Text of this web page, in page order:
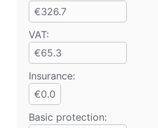
€326.7
VAT:
€65.3
Insurance:
€0.0
Basic protection: